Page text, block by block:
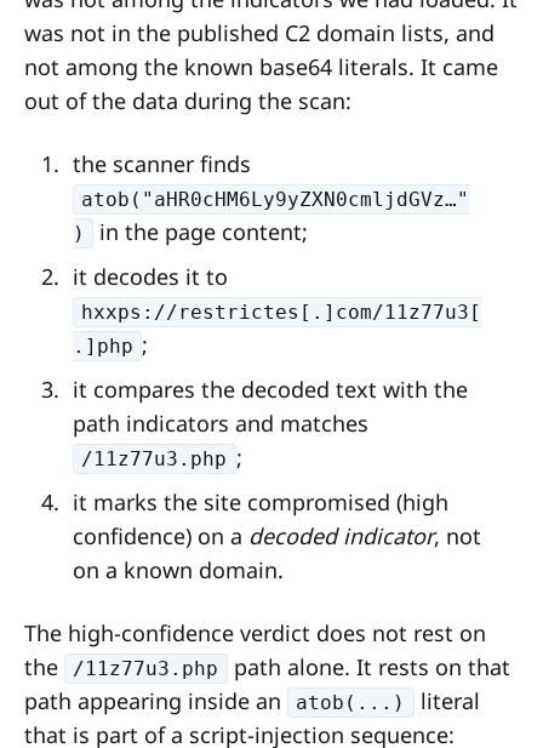
was not in the published C2 domain lists, and
not among the known base64 literals. It came
out of the data during the scan:
the scanner finds
atob("aHR0cHM6Ly9yZXN0cmljdGVz…"
)
in the page content;
it decodes it to
hxxps://restrictes[.]com/11z77u3[
.]php ;
it compares the decoded text with the
path indicators and matches
/11z77u3.php ;
it marks the site compromised (high
confidence) on a decoded indicator, not
on a known domain.
The high-confidence verdict does not rest on
the
/11z77u3.php
path alone. It rests on that
path appearing inside an
atob(...)
literal
that is part of a script-injection sequence: